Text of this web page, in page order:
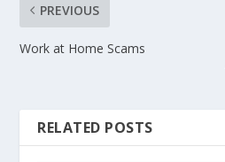
PREVIOUS
Work at Home Scams
RELATED POSTS